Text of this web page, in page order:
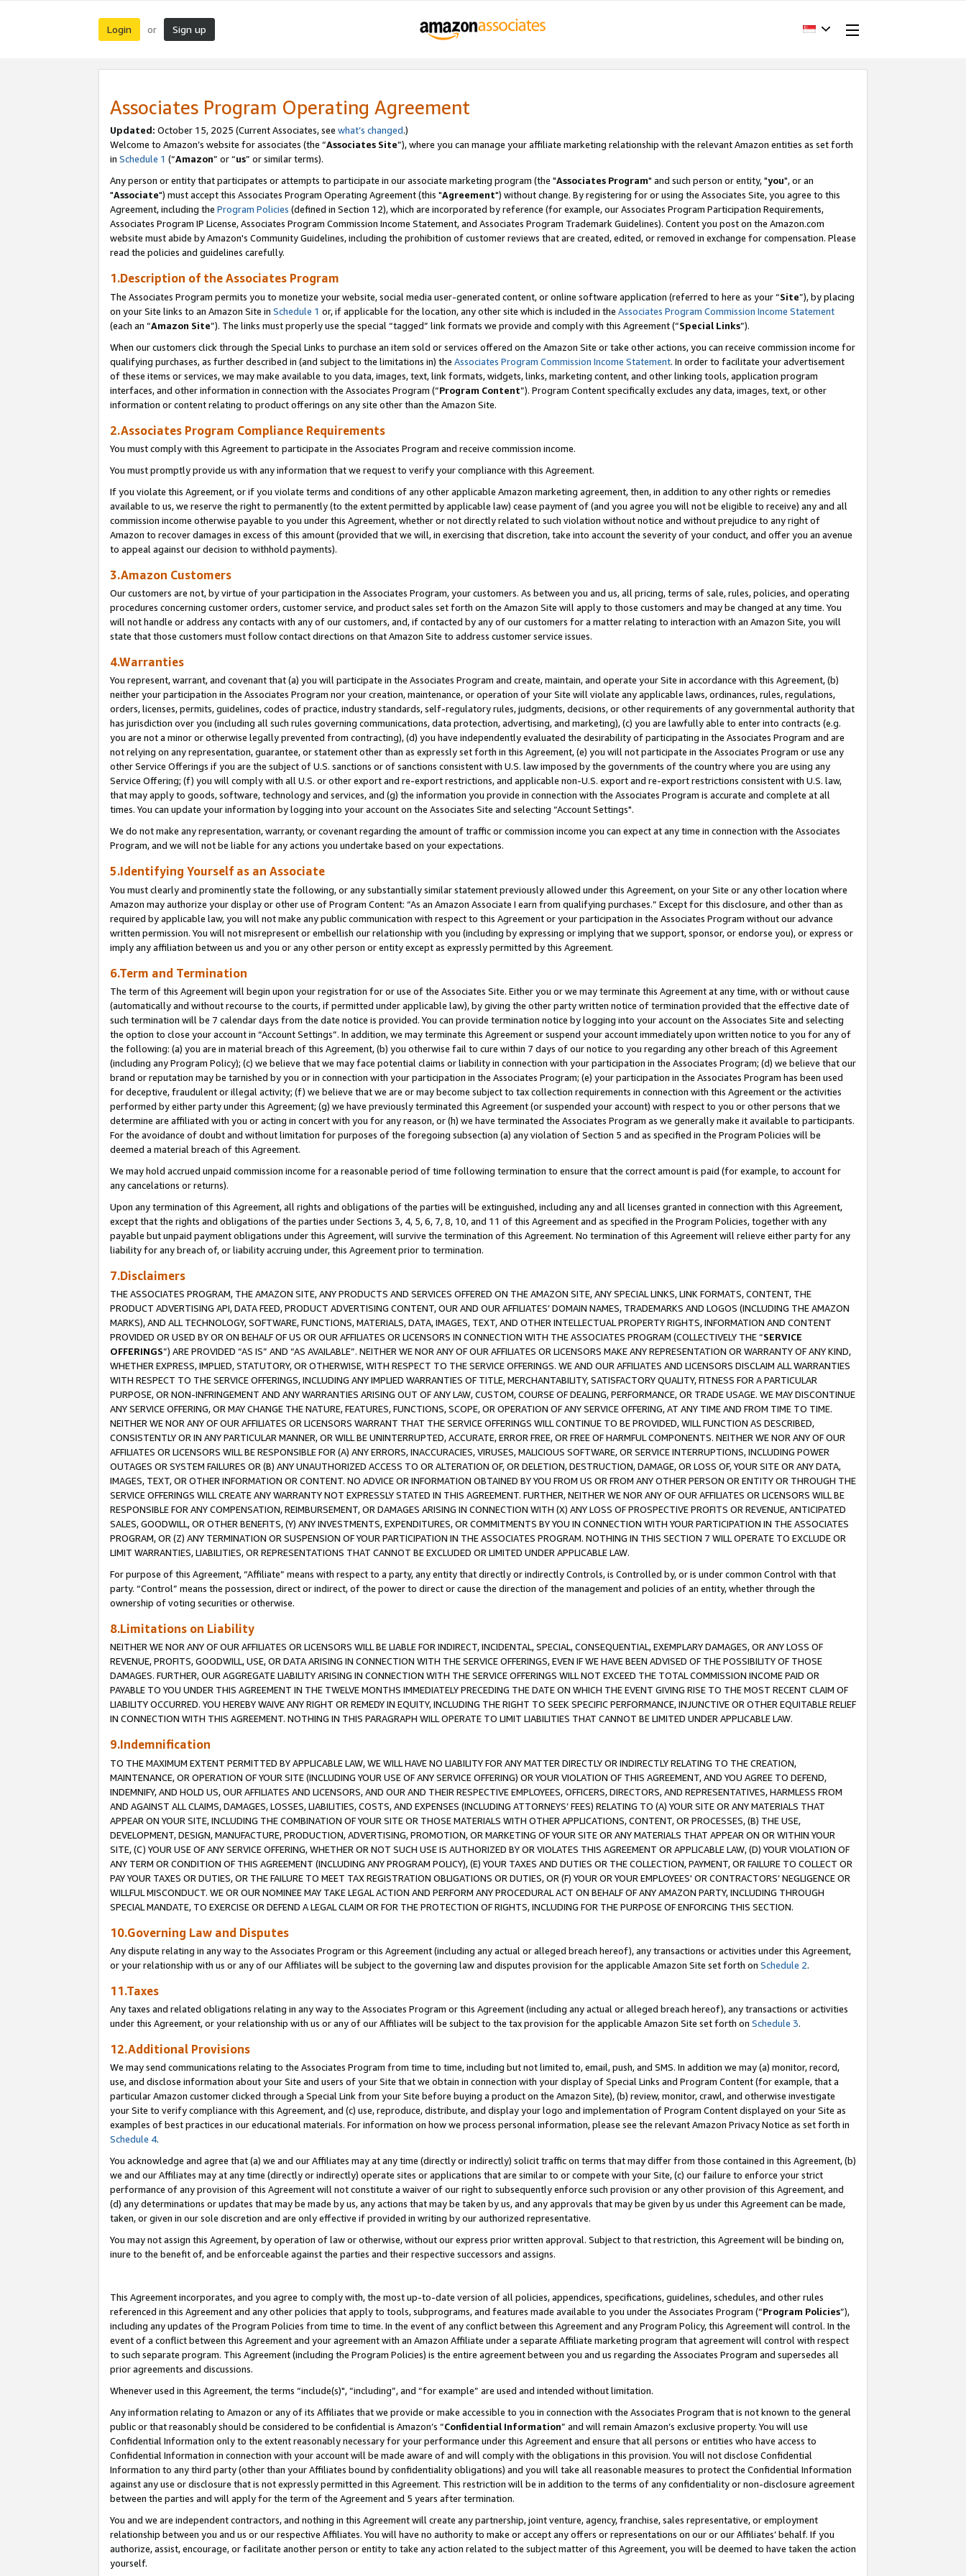
Login or Sign up
Associates Program Operating Agreement
Updated: October 15, 2025 (Current Associates, see what’s changed.)
Welcome to Amazon’s website for associates (the “Associates Site”), where you can manage your affiliate marketing relationship with the relevant Amazon entities as set forth
in Schedule 1 (“Amazon” or “us” or similar terms).
Any person or entity that participates or attempts to participate in our associate marketing program (the "Associates Program" and such person or entity, "you", or an
"Associate") must accept this Associates Program Operating Agreement (this "Agreement") without change. By registering for or using the Associates Site, you agree to this
Agreement, including the Program Policies (defined in Section 12), which are incorporated by reference (for example, our Associates Program Participation Requirements,
Associates Program IP License, Associates Program Commission Income Statement, and Associates Program Trademark Guidelines). Content you post on the Amazon.com
website must abide by Amazon's Community Guidelines, including the prohibition of customer reviews that are created, edited, or removed in exchange for compensation. Please
read the policies and guidelines carefully.
1.Description of the Associates Program
The Associates Program permits you to monetize your website, social media user-generated content, or online software application (referred to here as your “Site”), by placing
on your Site links to an Amazon Site in Schedule 1 or, if applicable for the location, any other site which is included in the Associates Program Commission Income Statement
(each an “Amazon Site”). The links must properly use the special “tagged” link formats we provide and comply with this Agreement (“Special Links”).
When our customers click through the Special Links to purchase an item sold or services offered on the Amazon Site or take other actions, you can receive commission income for
qualifying purchases, as further described in (and subject to the limitations in) the Associates Program Commission Income Statement. In order to facilitate your advertisement
of these items or services, we may make available to you data, images, text, link formats, widgets, links, marketing content, and other linking tools, application program
interfaces, and other information in connection with the Associates Program (“Program Content”). Program Content specifically excludes any data, images, text, or other
information or content relating to product offerings on any site other than the Amazon Site.
2.Associates Program Compliance Requirements
You must comply with this Agreement to participate in the Associates Program and receive commission income.
You must promptly provide us with any information that we request to verify your compliance with this Agreement.
If you violate this Agreement, or if you violate terms and conditions of any other applicable Amazon marketing agreement, then, in addition to any other rights or remedies
available to us, we reserve the right to permanently (to the extent permitted by applicable law) cease payment of (and you agree you will not be eligible to receive) any and all
commission income otherwise payable to you under this Agreement, whether or not directly related to such violation without notice and without prejudice to any right of
Amazon to recover damages in excess of this amount (provided that we will, in exercising that discretion, take into account the severity of your conduct, and offer you an avenue
to appeal against our decision to withhold payments).
3.Amazon Customers
Our customers are not, by virtue of your participation in the Associates Program, your customers. As between you and us, all pricing, terms of sale, rules, policies, and operating
procedures concerning customer orders, customer service, and product sales set forth on the Amazon Site will apply to those customers and may be changed at any time. You
will not handle or address any contacts with any of our customers, and, if contacted by any of our customers for a matter relating to interaction with an Amazon Site, you will
state that those customers must follow contact directions on that Amazon Site to address customer service issues.
4.Warranties
You represent, warrant, and covenant that (a) you will participate in the Associates Program and create, maintain, and operate your Site in accordance with this Agreement, (b)
neither your participation in the Associates Program nor your creation, maintenance, or operation of your Site will violate any applicable laws, ordinances, rules, regulations,
orders, licenses, permits, guidelines, codes of practice, industry standards, self-regulatory rules, judgments, decisions, or other requirements of any governmental authority that
has jurisdiction over you (including all such rules governing communications, data protection, advertising, and marketing), (c) you are lawfully able to enter into contracts (e.g.
you are not a minor or otherwise legally prevented from contracting), (d) you have independently evaluated the desirability of participating in the Associates Program and are
not relying on any representation, guarantee, or statement other than as expressly set forth in this Agreement, (e) you will not participate in the Associates Program or use any
other Service Offerings if you are the subject of U.S. sanctions or of sanctions consistent with U.S. law imposed by the governments of the country where you are using any
Service Offering; (f) you will comply with all U.S. or other export and re-export restrictions, and applicable non-U.S. export and re-export restrictions consistent with U.S. law,
that may apply to goods, software, technology and services, and (g) the information you provide in connection with the Associates Program is accurate and complete at all
times. You can update your information by logging into your account on the Associates Site and selecting “Account Settings".
We do not make any representation, warranty, or covenant regarding the amount of traffic or commission income you can expect at any time in connection with the Associates
Program, and we will not be liable for any actions you undertake based on your expectations.
5.Identifying Yourself as an Associate
You must clearly and prominently state the following, or any substantially similar statement previously allowed under this Agreement, on your Site or any other location where
Amazon may authorize your display or other use of Program Content: “As an Amazon Associate I earn from qualifying purchases.” Except for this disclosure, and other than as
required by applicable law, you will not make any public communication with respect to this Agreement or your participation in the Associates Program without our advance
written permission. You will not misrepresent or embellish our relationship with you (including by expressing or implying that we support, sponsor, or endorse you), or express or
imply any affiliation between us and you or any other person or entity except as expressly permitted by this Agreement.
6.Term and Termination
The term of this Agreement will begin upon your registration for or use of the Associates Site. Either you or we may terminate this Agreement at any time, with or without cause
(automatically and without recourse to the courts, if permitted under applicable law), by giving the other party written notice of termination provided that the effective date of
such termination will be 7 calendar days from the date notice is provided. You can provide termination notice by logging into your account on the Associates Site and selecting
the option to close your account in “Account Settings”. In addition, we may terminate this Agreement or suspend your account immediately upon written notice to you for any of
the following: (a) you are in material breach of this Agreement, (b) you otherwise fail to cure within 7 days of our notice to you regarding any other breach of this Agreement
(including any Program Policy); (c) we believe that we may face potential claims or liability in connection with your participation in the Associates Program; (d) we believe that our
brand or reputation may be tarnished by you or in connection with your participation in the Associates Program; (e) your participation in the Associates Program has been used
for deceptive, fraudulent or illegal activity; (f) we believe that we are or may become subject to tax collection requirements in connection with this Agreement or the activities
performed by either party under this Agreement; (g) we have previously terminated this Agreement (or suspended your account) with respect to you or other persons that we
determine are affiliated with you or acting in concert with you for any reason, or (h) we have terminated the Associates Program as we generally make it available to participants.
For the avoidance of doubt and without limitation for purposes of the foregoing subsection (a) any violation of Section 5 and as specified in the Program Policies will be
deemed a material breach of this Agreement.
We may hold accrued unpaid commission income for a reasonable period of time following termination to ensure that the correct amount is paid (for example, to account for
any cancelations or returns).
Upon any termination of this Agreement, all rights and obligations of the parties will be extinguished, including any and all licenses granted in connection with this Agreement,
except that the rights and obligations of the parties under Sections 3, 4, 5, 6, 7, 8, 10, and 11 of this Agreement and as specified in the Program Policies, together with any
payable but unpaid payment obligations under this Agreement, will survive the termination of this Agreement. No termination of this Agreement will relieve either party for any
liability for any breach of, or liability accruing under, this Agreement prior to termination.
7.Disclaimers
THE ASSOCIATES PROGRAM, THE AMAZON SITE, ANY PRODUCTS AND SERVICES OFFERED ON THE AMAZON SITE, ANY SPECIAL LINKS, LINK FORMATS, CONTENT, THE
PRODUCT ADVERTISING API, DATA FEED, PRODUCT ADVERTISING CONTENT, OUR AND OUR AFFILIATES’ DOMAIN NAMES, TRADEMARKS AND LOGOS (INCLUDING THE AMAZON
MARKS), AND ALL TECHNOLOGY, SOFTWARE, FUNCTIONS, MATERIALS, DATA, IMAGES, TEXT, AND OTHER INTELLECTUAL PROPERTY RIGHTS, INFORMATION AND CONTENT
PROVIDED OR USED BY OR ON BEHALF OF US OR OUR AFFILIATES OR LICENSORS IN CONNECTION WITH THE ASSOCIATES PROGRAM (COLLECTIVELY THE “SERVICE
OFFERINGS”) ARE PROVIDED “AS IS” AND “AS AVAILABLE”. NEITHER WE NOR ANY OF OUR AFFILIATES OR LICENSORS MAKE ANY REPRESENTATION OR WARRANTY OF ANY KIND,
WHETHER EXPRESS, IMPLIED, STATUTORY, OR OTHERWISE, WITH RESPECT TO THE SERVICE OFFERINGS. WE AND OUR AFFILIATES AND LICENSORS DISCLAIM ALL WARRANTIES
WITH RESPECT TO THE SERVICE OFFERINGS, INCLUDING ANY IMPLIED WARRANTIES OF TITLE, MERCHANTABILITY, SATISFACTORY QUALITY, FITNESS FOR A PARTICULAR
PURPOSE, OR NON-INFRINGEMENT AND ANY WARRANTIES ARISING OUT OF ANY LAW, CUSTOM, COURSE OF DEALING, PERFORMANCE, OR TRADE USAGE. WE MAY DISCONTINUE
ANY SERVICE OFFERING, OR MAY CHANGE THE NATURE, FEATURES, FUNCTIONS, SCOPE, OR OPERATION OF ANY SERVICE OFFERING, AT ANY TIME AND FROM TIME TO TIME.
NEITHER WE NOR ANY OF OUR AFFILIATES OR LICENSORS WARRANT THAT THE SERVICE OFFERINGS WILL CONTINUE TO BE PROVIDED, WILL FUNCTION AS DESCRIBED,
CONSISTENTLY OR IN ANY PARTICULAR MANNER, OR WILL BE UNINTERRUPTED, ACCURATE, ERROR FREE, OR FREE OF HARMFUL COMPONENTS. NEITHER WE NOR ANY OF OUR
AFFILIATES OR LICENSORS WILL BE RESPONSIBLE FOR (A) ANY ERRORS, INACCURACIES, VIRUSES, MALICIOUS SOFTWARE, OR SERVICE INTERRUPTIONS, INCLUDING POWER
OUTAGES OR SYSTEM FAILURES OR (B) ANY UNAUTHORIZED ACCESS TO OR ALTERATION OF, OR DELETION, DESTRUCTION, DAMAGE, OR LOSS OF, YOUR SITE OR ANY DATA,
IMAGES, TEXT, OR OTHER INFORMATION OR CONTENT. NO ADVICE OR INFORMATION OBTAINED BY YOU FROM US OR FROM ANY OTHER PERSON OR ENTITY OR THROUGH THE
SERVICE OFFERINGS WILL CREATE ANY WARRANTY NOT EXPRESSLY STATED IN THIS AGREEMENT. FURTHER, NEITHER WE NOR ANY OF OUR AFFILIATES OR LICENSORS WILL BE
RESPONSIBLE FOR ANY COMPENSATION, REIMBURSEMENT, OR DAMAGES ARISING IN CONNECTION WITH (X) ANY LOSS OF PROSPECTIVE PROFITS OR REVENUE, ANTICIPATED
SALES, GOODWILL, OR OTHER BENEFITS, (Y) ANY INVESTMENTS, EXPENDITURES, OR COMMITMENTS BY YOU IN CONNECTION WITH YOUR PARTICIPATION IN THE ASSOCIATES
PROGRAM, OR (Z) ANY TERMINATION OR SUSPENSION OF YOUR PARTICIPATION IN THE ASSOCIATES PROGRAM. NOTHING IN THIS SECTION 7 WILL OPERATE TO EXCLUDE OR
LIMIT WARRANTIES, LIABILITIES, OR REPRESENTATIONS THAT CANNOT BE EXCLUDED OR LIMITED UNDER APPLICABLE LAW.
For purpose of this Agreement, “Affiliate” means with respect to a party, any entity that directly or indirectly Controls, is Controlled by, or is under common Control with that
party. “Control” means the possession, direct or indirect, of the power to direct or cause the direction of the management and policies of an entity, whether through the
ownership of voting securities or otherwise.
8.Limitations on Liability
NEITHER WE NOR ANY OF OUR AFFILIATES OR LICENSORS WILL BE LIABLE FOR INDIRECT, INCIDENTAL, SPECIAL, CONSEQUENTIAL, EXEMPLARY DAMAGES, OR ANY LOSS OF
REVENUE, PROFITS, GOODWILL, USE, OR DATA ARISING IN CONNECTION WITH THE SERVICE OFFERINGS, EVEN IF WE HAVE BEEN ADVISED OF THE POSSIBILITY OF THOSE
DAMAGES. FURTHER, OUR AGGREGATE LIABILITY ARISING IN CONNECTION WITH THE SERVICE OFFERINGS WILL NOT EXCEED THE TOTAL COMMISSION INCOME PAID OR
PAYABLE TO YOU UNDER THIS AGREEMENT IN THE TWELVE MONTHS IMMEDIATELY PRECEDING THE DATE ON WHICH THE EVENT GIVING RISE TO THE MOST RECENT CLAIM OF
LIABILITY OCCURRED. YOU HEREBY WAIVE ANY RIGHT OR REMEDY IN EQUITY, INCLUDING THE RIGHT TO SEEK SPECIFIC PERFORMANCE, INJUNCTIVE OR OTHER EQUITABLE RELIEF
IN CONNECTION WITH THIS AGREEMENT. NOTHING IN THIS PARAGRAPH WILL OPERATE TO LIMIT LIABILITIES THAT CANNOT BE LIMITED UNDER APPLICABLE LAW.
9.Indemnification
TO THE MAXIMUM EXTENT PERMITTED BY APPLICABLE LAW, WE WILL HAVE NO LIABILITY FOR ANY MATTER DIRECTLY OR INDIRECTLY RELATING TO THE CREATION,
MAINTENANCE, OR OPERATION OF YOUR SITE (INCLUDING YOUR USE OF ANY SERVICE OFFERING) OR YOUR VIOLATION OF THIS AGREEMENT, AND YOU AGREE TO DEFEND,
INDEMNIFY, AND HOLD US, OUR AFFILIATES AND LICENSORS, AND OUR AND THEIR RESPECTIVE EMPLOYEES, OFFICERS, DIRECTORS, AND REPRESENTATIVES, HARMLESS FROM
AND AGAINST ALL CLAIMS, DAMAGES, LOSSES, LIABILITIES, COSTS, AND EXPENSES (INCLUDING ATTORNEYS’ FEES) RELATING TO (A) YOUR SITE OR ANY MATERIALS THAT
APPEAR ON YOUR SITE, INCLUDING THE COMBINATION OF YOUR SITE OR THOSE MATERIALS WITH OTHER APPLICATIONS, CONTENT, OR PROCESSES, (B) THE USE,
DEVELOPMENT, DESIGN, MANUFACTURE, PRODUCTION, ADVERTISING, PROMOTION, OR MARKETING OF YOUR SITE OR ANY MATERIALS THAT APPEAR ON OR WITHIN YOUR
SITE, (C) YOUR USE OF ANY SERVICE OFFERING, WHETHER OR NOT SUCH USE IS AUTHORIZED BY OR VIOLATES THIS AGREEMENT OR APPLICABLE LAW, (D) YOUR VIOLATION OF
ANY TERM OR CONDITION OF THIS AGREEMENT (INCLUDING ANY PROGRAM POLICY), (E) YOUR TAXES AND DUTIES OR THE COLLECTION, PAYMENT, OR FAILURE TO COLLECT OR
PAY YOUR TAXES OR DUTIES, OR THE FAILURE TO MEET TAX REGISTRATION OBLIGATIONS OR DUTIES, OR (F) YOUR OR YOUR EMPLOYEES' OR CONTRACTORS’ NEGLIGENCE OR
WILLFUL MISCONDUCT. WE OR OUR NOMINEE MAY TAKE LEGAL ACTION AND PERFORM ANY PROCEDURAL ACT ON BEHALF OF ANY AMAZON PARTY, INCLUDING THROUGH
SPECIAL MANDATE, TO EXERCISE OR DEFEND A LEGAL CLAIM OR FOR THE PROTECTION OF RIGHTS, INCLUDING FOR THE PURPOSE OF ENFORCING THIS SECTION.
10.Governing Law and Disputes
Any dispute relating in any way to the Associates Program or this Agreement (including any actual or alleged breach hereof), any transactions or activities under this Agreement,
or your relationship with us or any of our Affiliates will be subject to the governing law and disputes provision for the applicable Amazon Site set forth on Schedule 2.
11.Taxes
Any taxes and related obligations relating in any way to the Associates Program or this Agreement (including any actual or alleged breach hereof), any transactions or activities
under this Agreement, or your relationship with us or any of our Affiliates will be subject to the tax provision for the applicable Amazon Site set forth on Schedule 3.
12.Additional Provisions
We may send communications relating to the Associates Program from time to time, including but not limited to, email, push, and SMS. In addition we may (a) monitor, record,
use, and disclose information about your Site and users of your Site that we obtain in connection with your display of Special Links and Program Content (for example, that a
particular Amazon customer clicked through a Special Link from your Site before buying a product on the Amazon Site), (b) review, monitor, crawl, and otherwise investigate
your Site to verify compliance with this Agreement, and (c) use, reproduce, distribute, and display your logo and implementation of Program Content displayed on your Site as
examples of best practices in our educational materials. For information on how we process personal information, please see the relevant Amazon Privacy Notice as set forth in
Schedule 4.
You acknowledge and agree that (a) we and our Affiliates may at any time (directly or indirectly) solicit traffic on terms that may differ from those contained in this Agreement, (b)
we and our Affiliates may at any time (directly or indirectly) operate sites or applications that are similar to or compete with your Site, (c) our failure to enforce your strict
performance of any provision of this Agreement will not constitute a waiver of our right to subsequently enforce such provision or any other provision of this Agreement, and
(d) any determinations or updates that may be made by us, any actions that may be taken by us, and any approvals that may be given by us under this Agreement can be made,
taken, or given in our sole discretion and are only effective if provided in writing by our authorized representative.
You may not assign this Agreement, by operation of law or otherwise, without our express prior written approval. Subject to that restriction, this Agreement will be binding on,
inure to the benefit of, and be enforceable against the parties and their respective successors and assigns.
This Agreement incorporates, and you agree to comply with, the most up-to-date version of all policies, appendices, specifications, guidelines, schedules, and other rules
referenced in this Agreement and any other policies that apply to tools, subprograms, and features made available to you under the Associates Program (“Program Policies”),
including any updates of the Program Policies from time to time. In the event of any conflict between this Agreement and any Program Policy, this Agreement will control. In the
event of a conflict between this Agreement and your agreement with an Amazon Affiliate under a separate Affiliate marketing program that agreement will control with respect
to such separate program. This Agreement (including the Program Policies) is the entire agreement between you and us regarding the Associates Program and supersedes all
prior agreements and discussions.
Whenever used in this Agreement, the terms “include(s)", “including”, and “for example” are used and intended without limitation.
Any information relating to Amazon or any of its Affiliates that we provide or make accessible to you in connection with the Associates Program that is not known to the general
public or that reasonably should be considered to be confidential is Amazon’s “Confidential Information” and will remain Amazon’s exclusive property. You will use
Confidential Information only to the extent reasonably necessary for your performance under this Agreement and ensure that all persons or entities who have access to
Confidential Information in connection with your account will be made aware of and will comply with the obligations in this provision. You will not disclose Confidential
Information to any third party (other than your Affiliates bound by confidentiality obligations) and you will take all reasonable measures to protect the Confidential Information
against any use or disclosure that is not expressly permitted in this Agreement. This restriction will be in addition to the terms of any confidentiality or non-disclosure agreement
between the parties and will apply for the term of the Agreement and 5 years after termination.
You and we are independent contractors, and nothing in this Agreement will create any partnership, joint venture, agency, franchise, sales representative, or employment
relationship between you and us or our respective Affiliates. You will have no authority to make or accept any offers or representations on our or our Affiliates’ behalf. If you
authorize, assist, encourage, or facilitate another person or entity to take any action related to the subject matter of this Agreement, you will be deemed to have taken the action
yourself.